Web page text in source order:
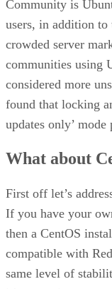
Community is
users, in addition
crowded server
communities using
considered more
found that locking
updates only’
What about
First off let’s
If you have your
then a CentOS
compatible with
same level of